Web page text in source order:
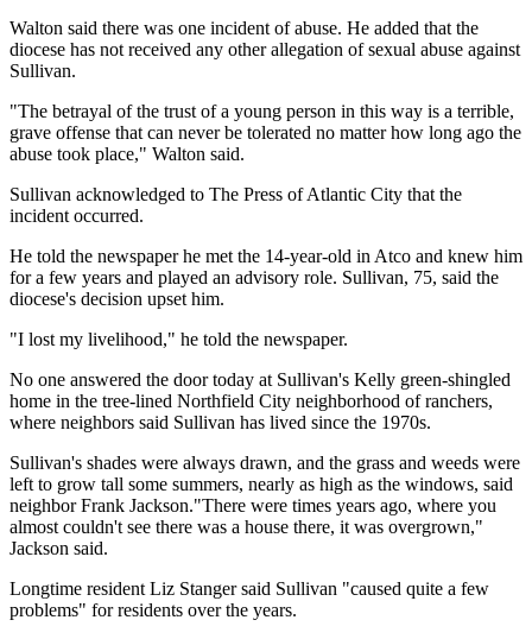
Walton said there was one incident of abuse. He added that the
diocese has not received any other allegation of sexual abuse against
Sullivan.
"The betrayal of the trust of a young person in this way is a terrible,
grave offense that can never be tolerated no matter how long ago the
abuse took place," Walton said.
Sullivan acknowledged to The Press of Atlantic City that the
incident occurred.
He told the newspaper he met the 14-year-old in Atco and knew him
for a few years and played an advisory role. Sullivan, 75, said the
diocese's decision upset him.
"I lost my livelihood," he told the newspaper.
No one answered the door today at Sullivan's Kelly green-shingled
home in the tree-lined Northfield City neighborhood of ranchers,
where neighbors said Sullivan has lived since the 1970s.
Sullivan's shades were always drawn, and the grass and weeds were
left to grow tall some summers, nearly as high as the windows, said
neighbor Frank Jackson."There were times years ago, where you
almost couldn't see there was a house there, it was overgrown,"
Jackson said.
Longtime resident Liz Stanger said Sullivan "caused quite a few
problems" for residents over the years.